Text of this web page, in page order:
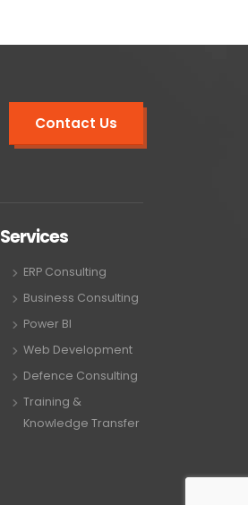
Contact Us
Services
ERP Consulting
Business Consulting
Power BI
Web Development
Defence Consulting
Training &
Knowledge Transfer